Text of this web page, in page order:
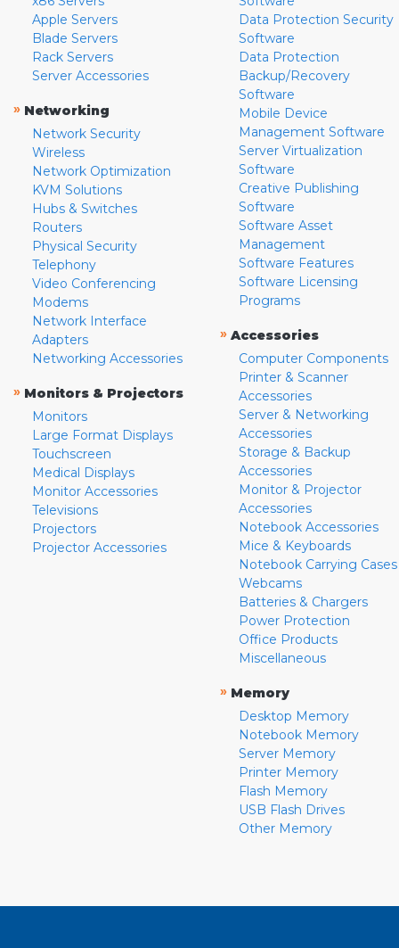
Apple Servers
Blade Servers
Rack Servers
Server Accessories
» Networking
Network Security
Wireless
Network Optimization
KVM Solutions
Hubs & Switches
Routers
Physical Security
Telephony
Video Conferencing
Modems
Network Interface
Adapters
Networking Accessories
» Monitors & Projectors
Monitors
Large Format Displays
Touchscreen
Medical Displays
Monitor Accessories
Televisions
Projectors
Projector Accessories
Data Protection Security
Software
Data Protection
Backup/Recovery
Software
Mobile Device
Management Software
Server Virtualization
Software
Creative Publishing
Software
Software Asset
Management
Software Features
Software Licensing
Programs
» Accessories
Computer Components
Printer & Scanner
Accessories
Server & Networking
Accessories
Storage & Backup
Accessories
Monitor & Projector
Accessories
Notebook Accessories
Mice & Keyboards
Notebook Carrying Cases
Webcams
Batteries & Chargers
Power Protection
Office Products
Miscellaneous
» Memory
Desktop Memory
Notebook Memory
Server Memory
Printer Memory
Flash Memory
USB Flash Drives
Other Memory